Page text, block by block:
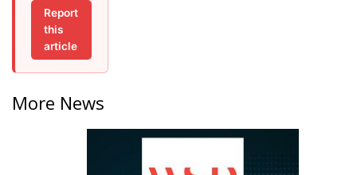
Report
this
article
More News